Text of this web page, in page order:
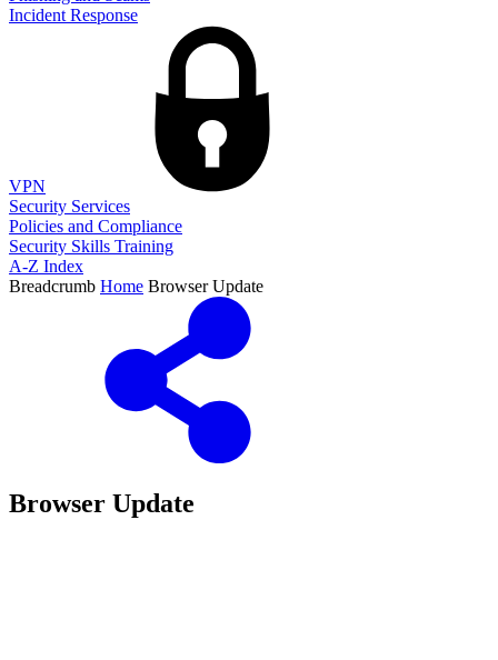
Incident Response
VPN
Security Services
Policies and Compliance
Security Skills Training
A-Z Index
Breadcrumb Home Browser Update
Browser Update